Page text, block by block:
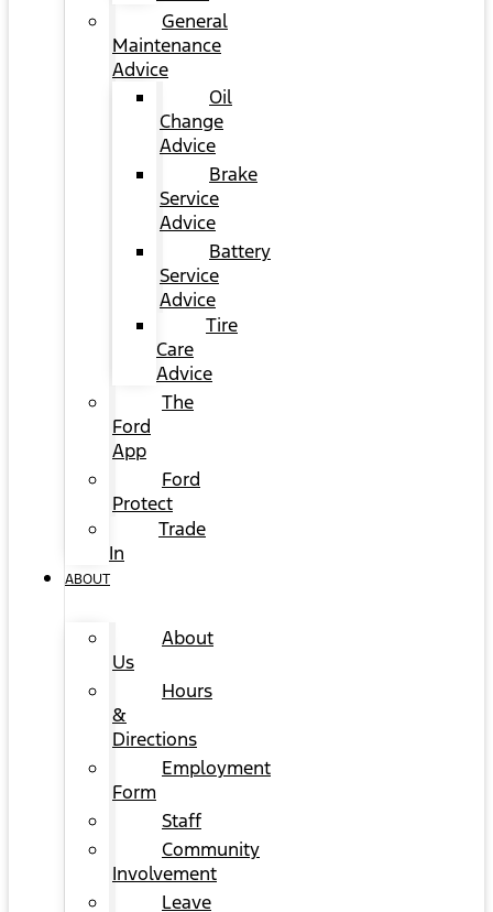
General
Maintenance
Advice
Oil
Change
Advice
Brake
Service
Advice
Battery
Service
Advice
Tire
Care
Advice
The
Ford
App
Ford
Protect
Trade
In
ABOUT
About
Us
Hours
&
Directions
Employment
Form
Staff
Community
Involvement
Leave